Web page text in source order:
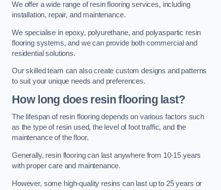
We offer a wide range of resin flooring services, including
installation, repair, and maintenance.
We specialise in epoxy, polyurethane, and polyaspartic resin
flooring systems, and we can provide both commercial and
residential solutions.
Our skilled team can also create custom designs and patterns
to suit your unique needs and preferences.
How long does resin flooring last?
The lifespan of resin flooring depends on various factors such
as the type of resin used, the level of foot traffic, and the
maintenance of the floor.
Generally, resin flooring can last anywhere from 10-15 years
with proper care and maintenance.
However, some high-quality resins can last up to 25 years or